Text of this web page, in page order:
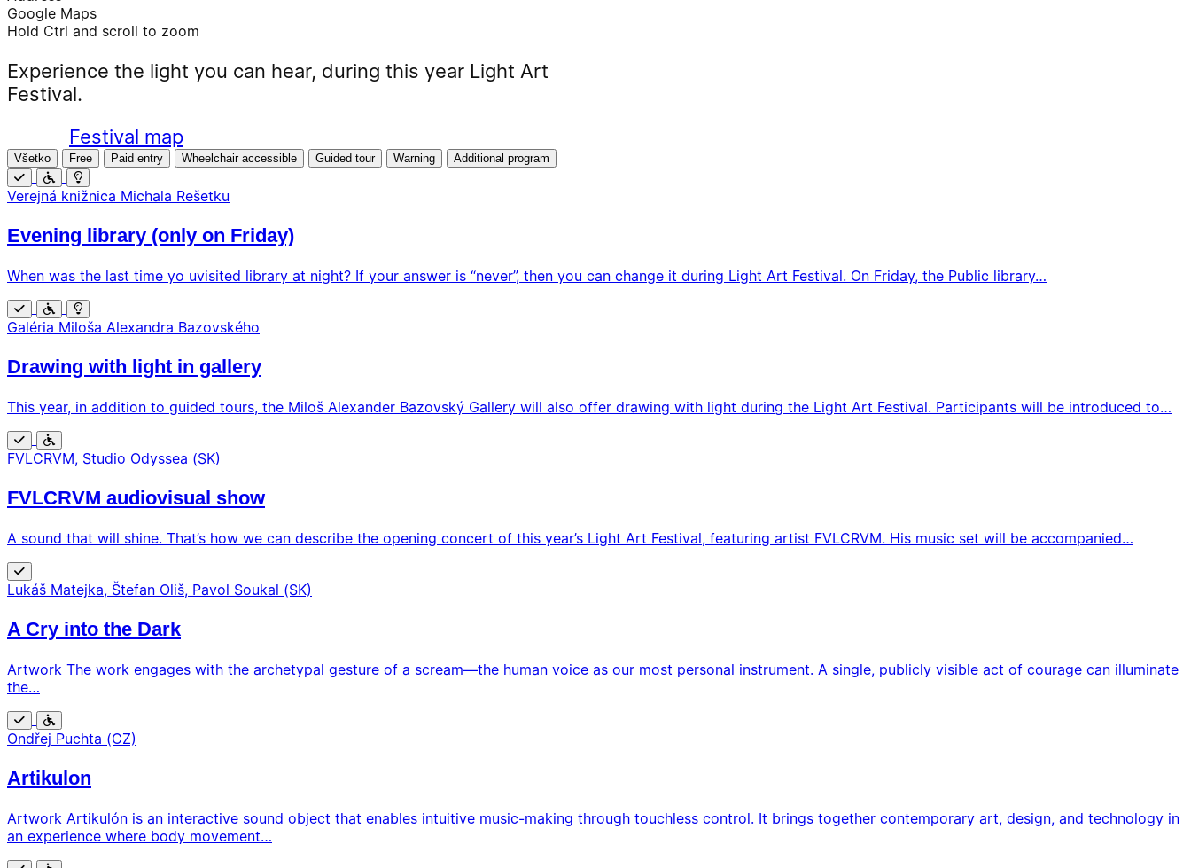
Google Maps
Hold Ctrl and scroll to zoom
Experience the light you can hear, during this year Light Art
Festival.
Festival map
Všetko Free Paid entry Wheelchair accessible Guided tour Warning Additional program
Free Wheelchair
accessible
Additional
program
Verejná knižnica Michala Rešetku
Evening library (only on Friday)
When was the last time yo uvisited library at night? If your answer is “never”, then you can change it during Light Art Festival. On Friday, the Public library…
Free Wheelchair
accessible
Additional
program
Galéria Miloša Alexandra Bazovského
Drawing with light in gallery
This year, in addition to guided tours, the Miloš Alexander Bazovský Gallery will also offer drawing with light during the Light Art Festival. Participants will be introduced to…
Free Wheelchair
accessible
FVLCRVM, Studio Odyssea (SK)
FVLCRVM audiovisual show
A sound that will shine. That’s how we can describe the opening concert of this year’s Light Art Festival, featuring artist FVLCRVM. His music set will be accompanied…
Free
Lukáš Matejka, Štefan Oliš, Pavol Soukal (SK)
A Cry into the Dark
Artwork The work engages with the archetypal gesture of a scream—the human voice as our most personal instrument. A single, publicly visible act of courage can illuminate
the…
Free Wheelchair
accessible
Ondřej Puchta (CZ)
Artikulon
Artwork Artikulón is an interactive sound object that enables intuitive music-making through touchless control. It brings together contemporary art, design, and technology in
an experience where body movement…